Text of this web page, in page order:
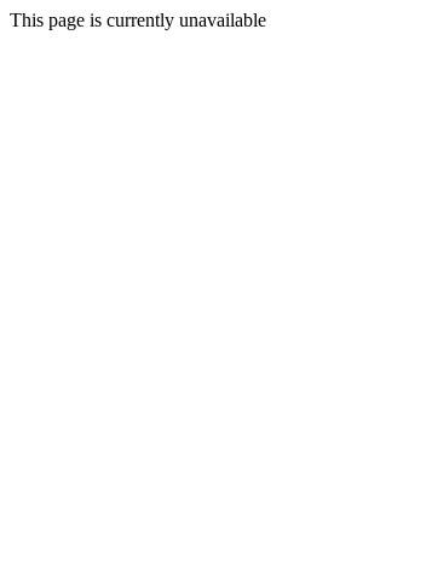
This page is currently unavailable